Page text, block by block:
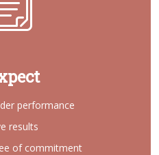
performance
results
of commitment